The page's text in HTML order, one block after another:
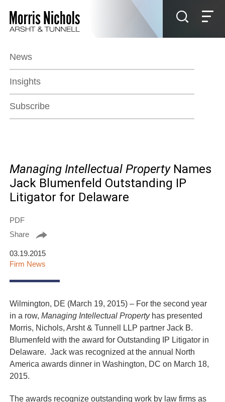
Main Content
Main Menu
News
Insights
Subscribe
Managing Intellectual PropertyNames
Jack Blumenfeld Outstanding IP
Litigator for Delaware
PDF
Share
03.19.2015
Firm News
Wilmington, DE (March 19, 2015) – For the second year
in a row,Managing Intellectual Propertyhas presented
Morris, Nichols, Arsht & Tunnell LLP partner Jack B.
Blumenfeld with the award for Outstanding IP Litigator in
Delaware. Jack was recognized at the annual North
America awards dinner in Washington, DC on March 18,
2015.
The awards recognize outstanding work by law firms as
Jump to Page